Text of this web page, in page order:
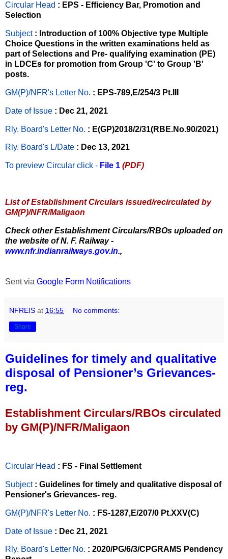
Circular Head : EPS - Efficiency Bar, Promotion and
Selection
Subject : Introduction of 100% Objective type Multiple
Choice Questions in the written examinations held as
part of Selections and Pre- qualifying examination (PE)
in LDCEs for promotion from Group 'C' to Group 'B'
posts.
GM(P)/NFR's Letter No. : EPS-789,E/254/3 Pt.III
Date of Issue : Dec 21, 2021
Rly. Board's Letter No. : E(GP)2018/2/31(RBE.No.90/2021)
Rly. Board's L/Date : Dec 13, 2021
To preview Circular click - File 1 (PDF)
List of Establishment Circulars issued/recirculated by
GM(P)/NFR/Maligaon
Check other Establishment Circulars/RBOs uploaded on
the website of N. F. Railway -
www.nfr.indianrailways.gov.in.,
Sent via Google Form Notifications
NFREIS at 16:55 No comments:
Share
Guidelines for timely and qualitative
disposal of Pensioner’s Grievances-
reg.
Establishment Circulars/RBOs circulated
by GM(P)/NFR/Maligaon
Circular Head : FS - Final Settlement
Subject : Guidelines for timely and qualitative disposal of
Pensioner's Grievances- reg.
GM(P)/NFR's Letter No. : FS-1287,E/207/0 Pt.XXV(C)
Date of Issue : Dec 21, 2021
Rly. Board's Letter No. : 2020/PG/6/3/CPGRAMS Pendency